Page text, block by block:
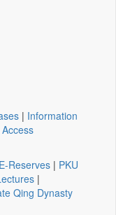
| Information
E-Reserves | PKU
|
Qing Dynasty